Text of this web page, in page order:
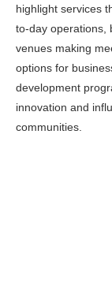
highlight services
to-day operations,
venues making
options for
development
innovation and
communities.